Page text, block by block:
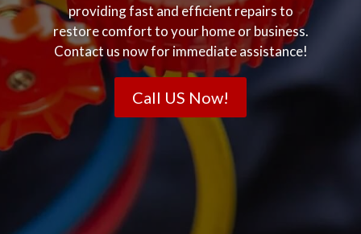
providing fast and efficient repairs to
restore comfort to your home or business.
Contact us now for immediate assistance!
Call US Now!